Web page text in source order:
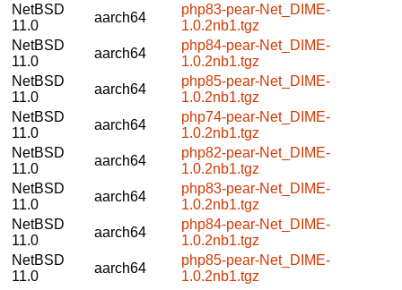
NetBSD
11.0
aarch64
php83-pear-Net_DIME-
1.0.2nb1.tgz
NetBSD
11.0
aarch64
php84-pear-Net_DIME-
1.0.2nb1.tgz
NetBSD
11.0
aarch64
php85-pear-Net_DIME-
1.0.2nb1.tgz
NetBSD
11.0
aarch64
php74-pear-Net_DIME-
1.0.2nb1.tgz
NetBSD
11.0
aarch64
php82-pear-Net_DIME-
1.0.2nb1.tgz
NetBSD
11.0
aarch64
php83-pear-Net_DIME-
1.0.2nb1.tgz
NetBSD
11.0
aarch64
php84-pear-Net_DIME-
1.0.2nb1.tgz
NetBSD
11.0
aarch64
php85-pear-Net_DIME-
1.0.2nb1.tgz